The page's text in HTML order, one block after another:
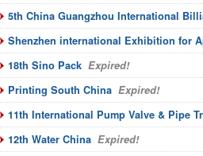
5th China Guangzhou International
Shenzhen international Exhibition for
18th Sino Pack Expired!
Printing South China Expired!
11th International Pump Valve & Pipe
12th Water China Expired!